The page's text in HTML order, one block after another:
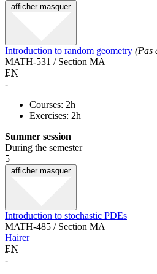
afficher masquer
Introduction to random geometry (Pas
MATH-531 / Section MA
EN
-
Courses: 2h
Exercises: 2h
Summer session
During the semester
5
afficher masquer
Introduction to stochastic PDEs
MATH-485 / Section MA
Hairer
EN
-